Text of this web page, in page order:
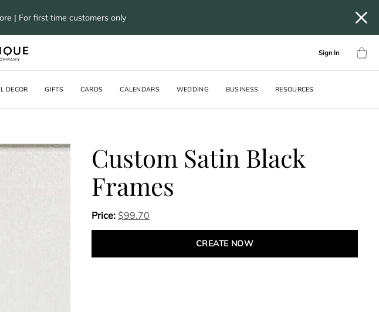
| For first time customers only
Sign In
DECOR GIFTS CARDS CALENDARS WEDDING BUSINESS RESOURCES
Custom Satin Black
Frames
Price: $99.70
CREATE NOW